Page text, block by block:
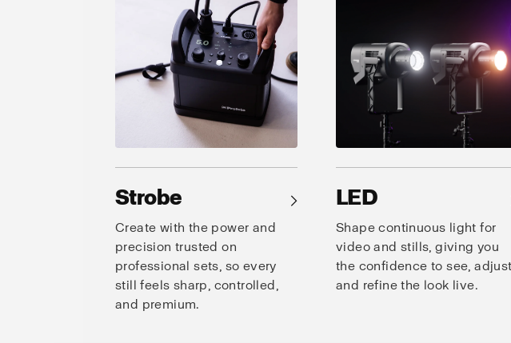
Strobe →
Create with the power and
precision trusted on
professional sets, so every
still feels sharp, controlled,
and premium.
LED
Shape continuous light for
video and stills, giving you
the confidence to see,
and refine the look live.